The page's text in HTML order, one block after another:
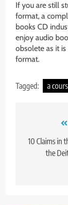
If you are still
format, a
books CD
enjoy audio
obsolete as it
format.
Tagged: a
10 Claims in
the